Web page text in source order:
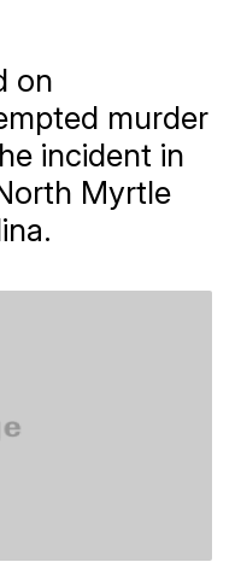
on
murder
incident in
Myrtle